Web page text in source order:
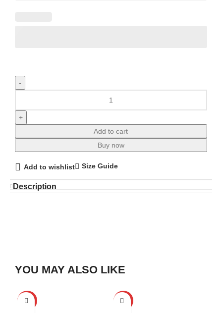
Add to cart
Buy now
Add to wishlist Size Guide
Description
YOU MAY ALSO LIKE
-25% -25%